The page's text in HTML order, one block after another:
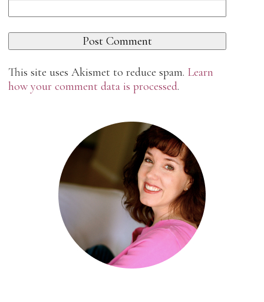
This site uses Akismet to reduce spam. Learn
how your comment data is processed.